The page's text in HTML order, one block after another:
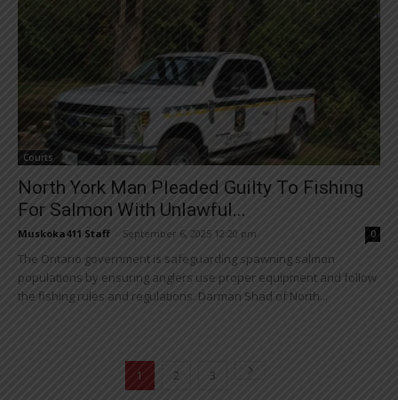
Courts
North York Man Pleaded Guilty To Fishing
For Salmon With Unlawful...
Muskoka411 Staff September 6, 2025 12:20 pm 0
The Ontario government is safeguarding spawning salmon
populations by ensuring anglers use proper equipment and follow
the fishing rules and regulations. Darman Shad of North...
1 2 3